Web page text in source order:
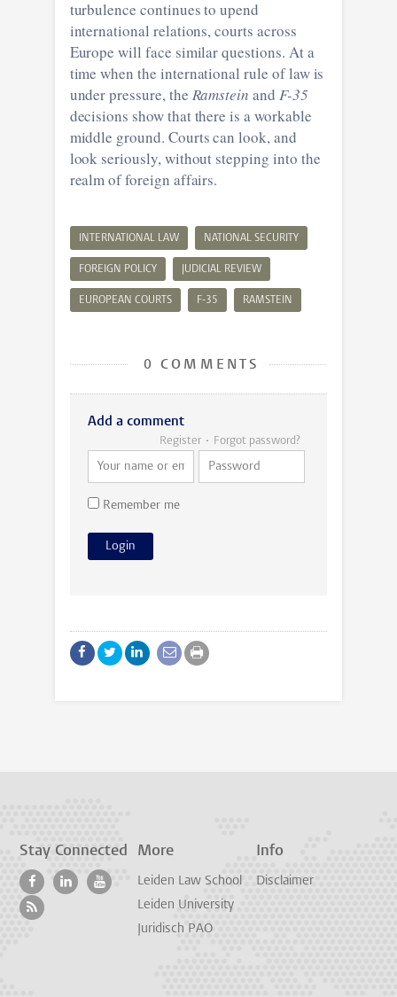
turbulence continues to upend
international relations, courts across
Europe will face similar questions. At a
time when the international rule of law is
under pressure, the Ramstein and F-35
decisions show that there is a workable
middle ground. Courts can look, and
look seriously, without stepping into the
realm of foreign affairs.
INTERNATIONAL LAW NATIONAL SECURITY
FOREIGN POLICY JUDICIAL REVIEW
EUROPEAN COURTS F-35 RAMSTEIN
0 COMMENTS
Add a comment
Register Forgot password?
Remember me
Stay Connected More
Leiden Law School
Leiden University
Juridisch PAO
Info
Disclaimer